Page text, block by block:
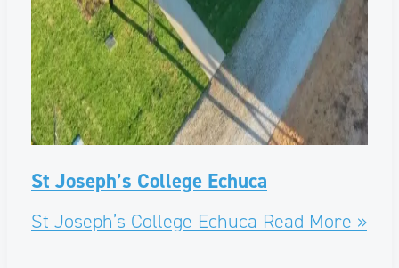
St Joseph’s College Echuca
St Joseph’s College Echuca Read More »